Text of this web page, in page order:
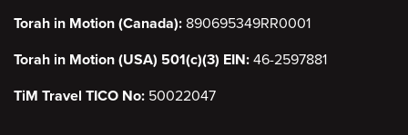
Torah in Motion (Canada): 890695349RR0001
Torah in Motion (USA) 501(c)(3) EIN: 46-2597881
TiM Travel TICO No: 50022047